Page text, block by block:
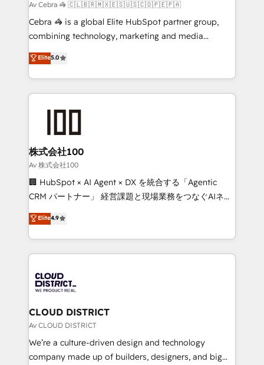
focused action plan. By implementing these steps in
your day-to-day business, you will start to see
results fast. This creates space for growth! Want to
meeting!
Av Cebra 🦓 🇨🇱🇧🇷🇲🇽🇪🇸🇺🇸🇨🇴🇵🇪🇵🇦
Cebra 🦓 is a global Elite HubSpot partner group,
combining technology, marketing and media
expertise across Latin America and Southern
Europe, with teams across 7 countries. Born in Chile,
we combine local insight with international reach to
help businesses grow through technology, creativity,
end solutions that integrate CRM, AI automation,
inbound and loop marketing, content, and digital
creativity. Our multicultural team works in Spanish,
Portuguese, and English to design scalable strategies
that drive measurable growth. 🌎 Highlights: • 10+
Platform Migration Excellence. • Top 3 Partner of the
Year LATAM 2022, 2023, 2024, 2025. • Partner of the
business with HubSpot? Let Cebra’s experts help
you grow faster, smarter, and with impact.
Elite5.0
株式会社100
Av 株式会社100
🏢 HubSpot × AI Agent × DX を統合する「Agentic
CRM パートナー」 経営課題と現場業務をつなぐAIネイ
ティブ・エージェンシーとして、HubSpot Eliteの実装
力で顧客フロント業務を再設計します。 💡 100inc は何
をする会社か？ HubSpotを共通基盤に、AIエージェン
トを組み込んだ顧客フロント業務（マーケティング・営
ィブ・エージェンシーです。事業部・グループ会社・部
門が分立する組織で、データと業務プロセスのサイロ化
を、CRMを軸とした全社共通基盤に再構築します。意
思決定者・PMO・現場担当者に並走します。 1️⃣
HubSpot導入・活用支援 顧客データの一元化から、
GTMの見える化・自動化まで。全Hub統合運用、デー
Elite4.9
CLOUD DISTRICT
Av CLOUD DISTRICT
We’re a culture-driven design and technology
company made up of builders, designers, and big